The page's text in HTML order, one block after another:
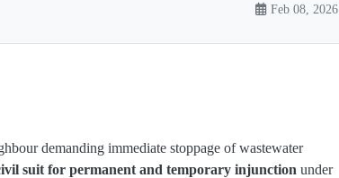
Feb 08, 2026
demanding immediate stoppage of wastewater
suit for permanent and temporary injunction under